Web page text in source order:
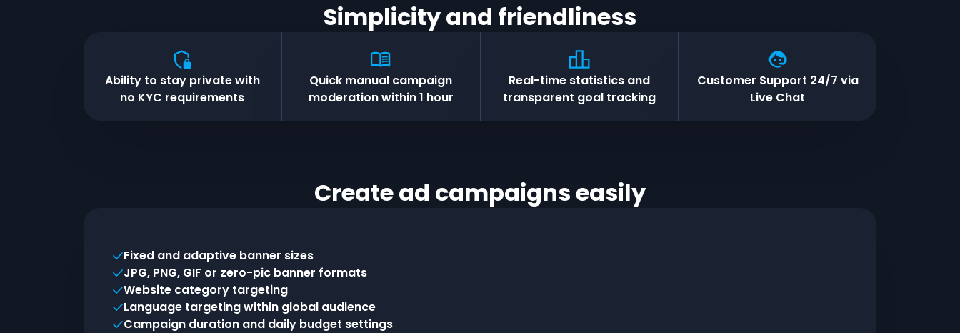
Simplicity and friendliness
Ability to stay private with
no KYC requirements
Quick manual campaign
moderation within 1 hour
Real-time statistics and
transparent goal tracking
Customer Support 24/7 via
Live Chat
Create ad campaigns easily
Fixed and adaptive banner sizes
JPG, PNG, GIF or zero-pic banner formats
Website category targeting
Language targeting within global audience
Campaign duration and daily budget settings